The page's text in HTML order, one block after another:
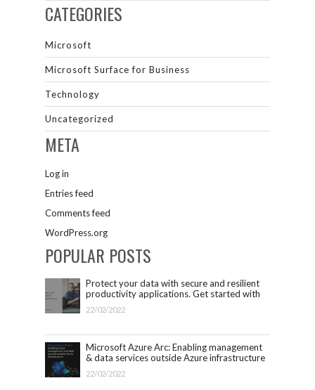
CATEGORIES
Microsoft
Microsoft Surface for Business
Technology
Uncategorized
META
Log in
Entries feed
Comments feed
WordPress.org
POPULAR POSTS
Protect your data with secure and resilient
productivity applications. Get started with
Microsoft 365.
22/02/2022
Microsoft Azure Arc: Enabling management
& data services outside Azure infrastructure
22/02/2022